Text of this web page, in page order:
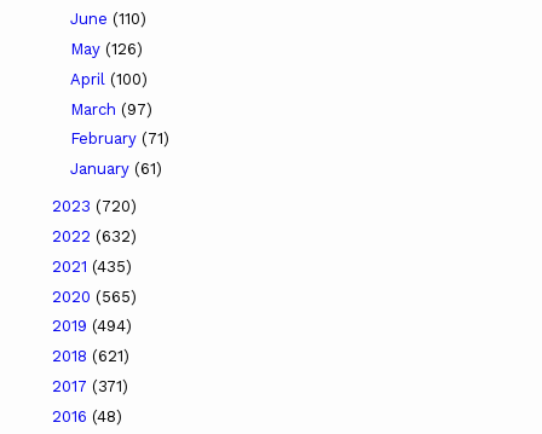
June (110)
May (126)
April (100)
March (97)
February (71)
January (61)
2023 (720)
2022 (632)
2021 (435)
2020 (565)
2019 (494)
2018 (621)
2017 (371)
2016 (48)